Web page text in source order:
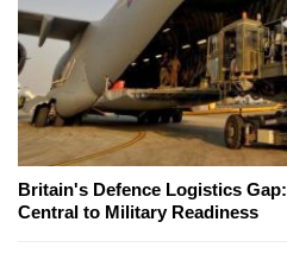
Britain's Defence Logistics
Central to Military Readiness